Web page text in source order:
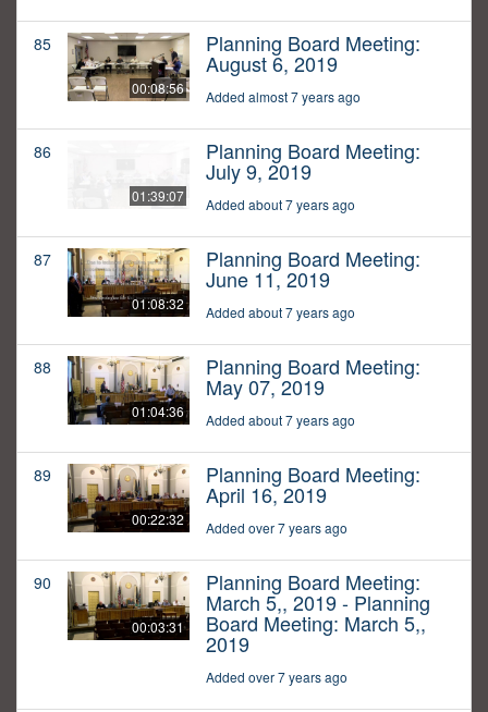
85
00:08:56
Planning Board Meeting:
August 6, 2019
Added almost 7 years ago
86
01:39:07
Planning Board Meeting:
July 9, 2019
Added about 7 years ago
87
01:08:32
Planning Board Meeting:
June 11, 2019
Added about 7 years ago
88
01:04:36
Planning Board Meeting:
May 07, 2019
Added about 7 years ago
89
00:22:32
Planning Board Meeting:
April 16, 2019
Added over 7 years ago
90
00:03:31
Planning Board Meeting:
March 5,, 2019 - Planning
Board Meeting: March 5,,
2019
Added over 7 years ago